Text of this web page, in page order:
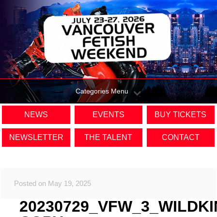
Categories Menu
NEWS EVENTS BUY TICKETS
NEWSLETTER THE TALENT CONTACT
Posted on May 19, 2025